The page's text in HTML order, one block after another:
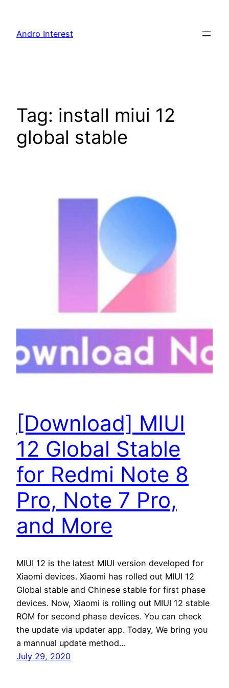
content
Andro Interest
Tag: install miui 12
global stable
[Download] MIUI
12 Global Stable
for Redmi Note 8
Pro, Note 7 Pro,
and More
MIUI 12 is the latest MIUI version developed for
Xiaomi devices. Xiaomi has rolled out MIUI 12
Global stable and Chinese stable for first phase
devices. Now, Xiaomi is rolling out MIUI 12 stable
ROM for second phase devices. You can check
the update via updater app. Today, We bring you
a mannual update method…
July 29, 2020